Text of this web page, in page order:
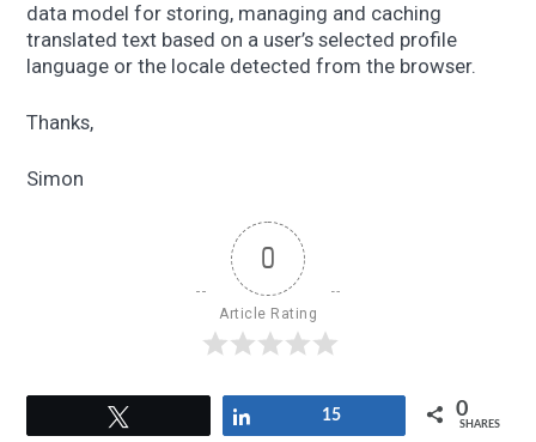
data model for storing, managing and caching
translated text based on a user’s selected profile
language or the locale detected from the browser.
Thanks,
Simon
0
Article Rating
15 0
SHARES